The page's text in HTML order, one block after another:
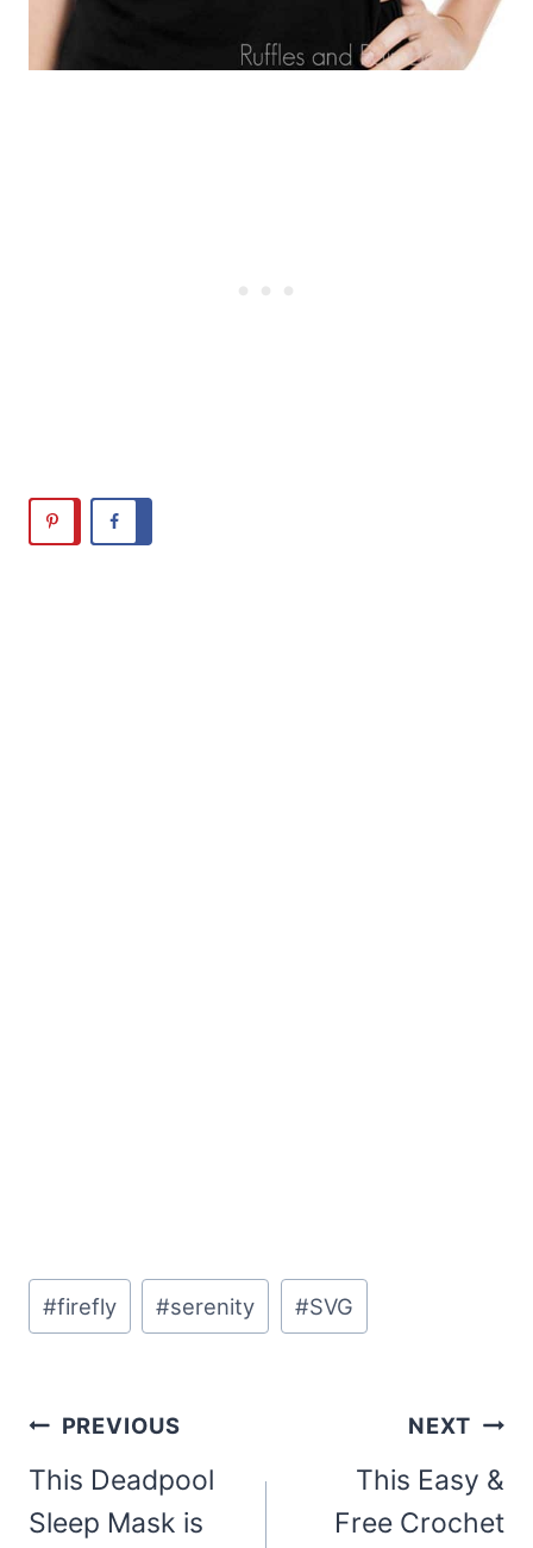
Post
Tags:
#firefly #serenity #SVG
Post
navigation
PREVIOUS
This Deadpool
Sleep Mask is
NEXT
This Easy &
Free Crochet